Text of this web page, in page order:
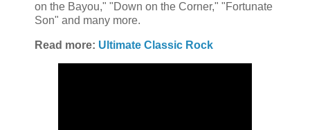
on the Bayou," "Down on the Corner," "Fortunate
Son" and many more.
Read more: Ultimate Classic Rock